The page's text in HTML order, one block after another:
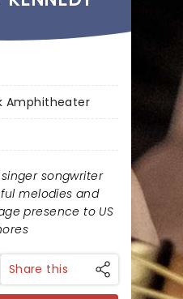
Amphitheater
songwriter
melodies and
presence to US
Share this